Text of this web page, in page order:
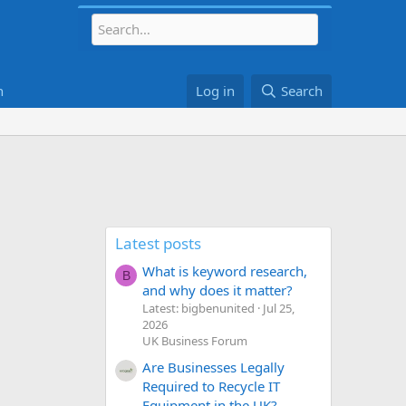
Log in Search
Latest posts
B
What is keyword research,
and why does it matter?
Latest: bigbenunited
Jul 25,
2026
UK Business Forum
Are Businesses Legally
Required to Recycle IT